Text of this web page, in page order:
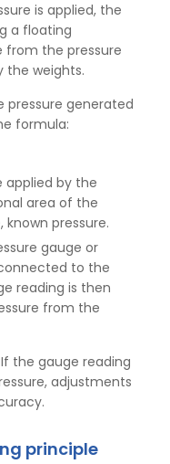
is applied, the
a floating
from the pressure
the weights.
pressure generated
formula:
applied by the
area of the
pressure.
gauge or
to the
reading is then
from the
the gauge reading
adjustments
principle